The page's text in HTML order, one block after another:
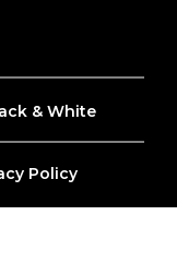
& White
Policy